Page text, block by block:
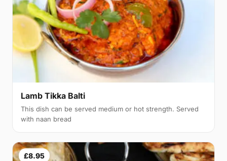
Lamb Tikka Balti
This dish can be served medium or hot strength. Served
with naan bread
£8.95